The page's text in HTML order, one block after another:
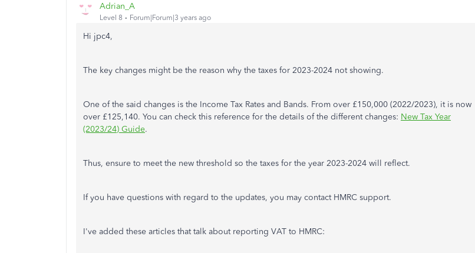
Adrian_A
Level 8 Forum|Forum|3 years ago
Hi jpc4,
The key changes might be the reason why the taxes for 2023-2024 not showing.
One of the said changes is the Income Tax Rates and Bands. From over £150,000 (2022/2023), it is now
over £125,140. You can check this reference for the details of the different changes: New Tax Year
(2023/24) Guide.
Thus, ensure to meet the new threshold so the taxes for the year 2023-2024 will reflect.
If you have questions with regard to the updates, you may contact HMRC support.
I've added these articles that talk about reporting VAT to HMRC: